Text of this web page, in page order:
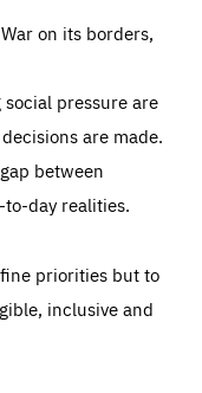
on its borders,
pressure are
are made.
between
to-day realities.
priorities but to
inclusive and